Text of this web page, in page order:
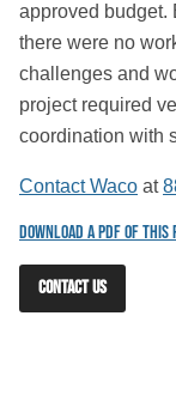
approved budget.
there were no
challenges and
project required
coordination with
Contact Waco at
Download a PDF of this
CONTACT US